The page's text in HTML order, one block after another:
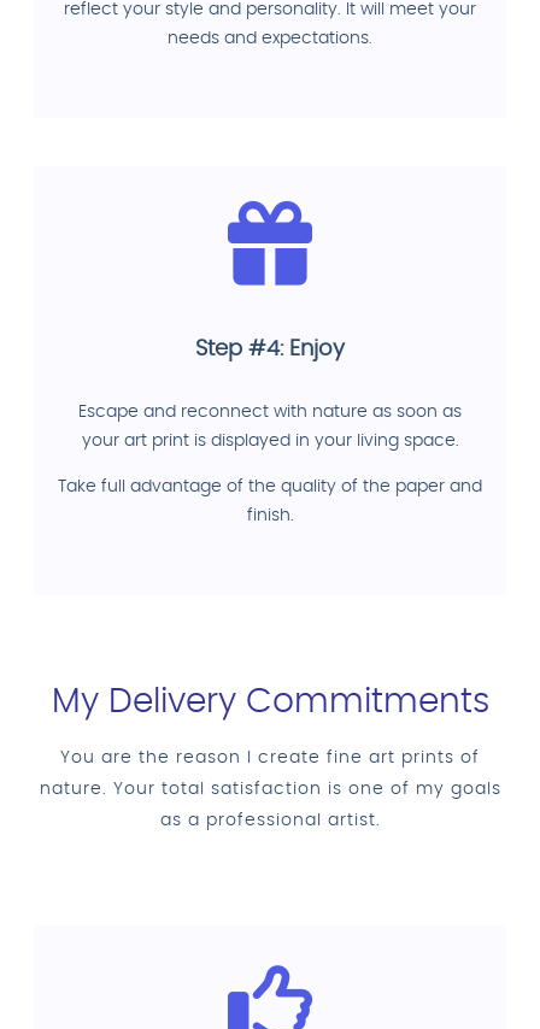
reflect your style and personality. It will meet your
needs and expectations.
Step #4: Enjoy
Escape and reconnect with nature as soon as
your art print is displayed in your living space.
Take full advantage of the quality of the paper and
finish.
My Delivery Commitments
You are the reason I create fine art prints of
nature. Your total satisfaction is one of my goals
as a professional artist.